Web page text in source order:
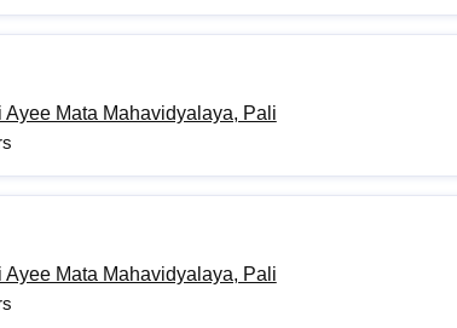
Ayee Mata Mahavidyalaya, Pali
Ayee Mata Mahavidyalaya, Pali